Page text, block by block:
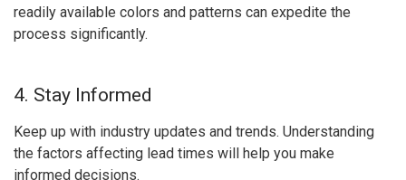
readily available colors and patterns can expedite the
process significantly.
4. Stay Informed
Keep up with industry updates and trends. Understanding
the factors affecting lead times will help you make
informed decisions.